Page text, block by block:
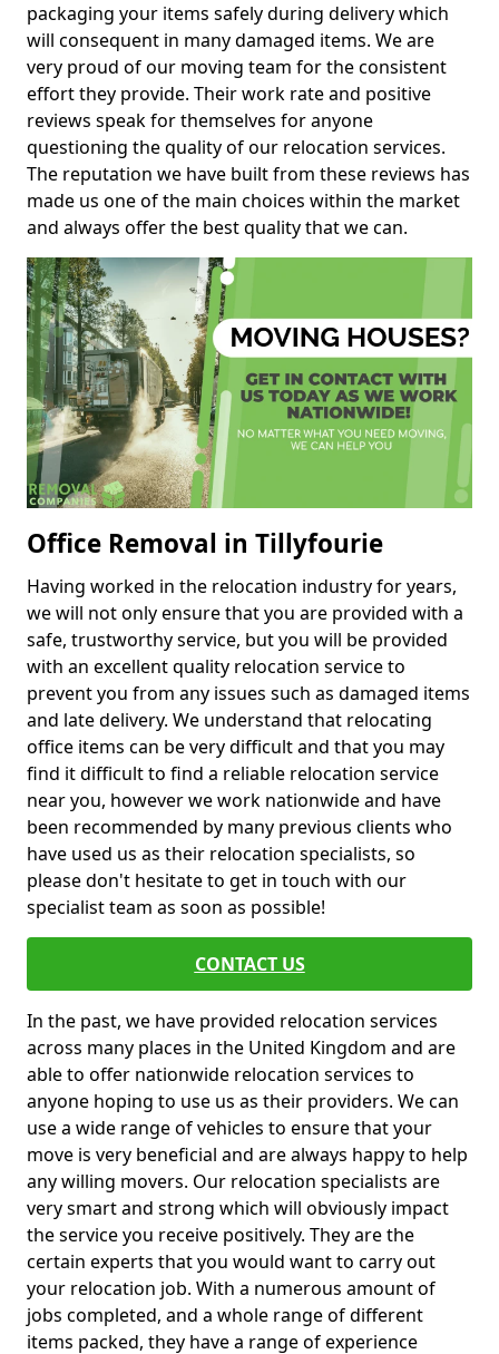
packaging your items safely during delivery which
will consequent in many damaged items. We are
very proud of our moving team for the consistent
effort they provide. Their work rate and positive
reviews speak for themselves for anyone
questioning the quality of our relocation services.
The reputation we have built from these reviews has
made us one of the main choices within the market
and always offer the best quality that we can.
Office Removal in Tillyfourie
Having worked in the relocation industry for years,
we will not only ensure that you are provided with a
safe, trustworthy service, but you will be provided
with an excellent quality relocation service to
prevent you from any issues such as damaged items
and late delivery. We understand that relocating
office items can be very difficult and that you may
find it difficult to find a reliable relocation service
near you, however we work nationwide and have
been recommended by many previous clients who
have used us as their relocation specialists, so
please don't hesitate to get in touch with our
specialist team as soon as possible!
CONTACT US
In the past, we have provided relocation services
across many places in the United Kingdom and are
able to offer nationwide relocation services to
anyone hoping to use us as their providers. We can
use a wide range of vehicles to ensure that your
move is very beneficial and are always happy to help
any willing movers. Our relocation specialists are
very smart and strong which will obviously impact
the service you receive positively. They are the
certain experts that you would want to carry out
your relocation job. With a numerous amount of
jobs completed, and a whole range of different
items packed, they have a range of experience